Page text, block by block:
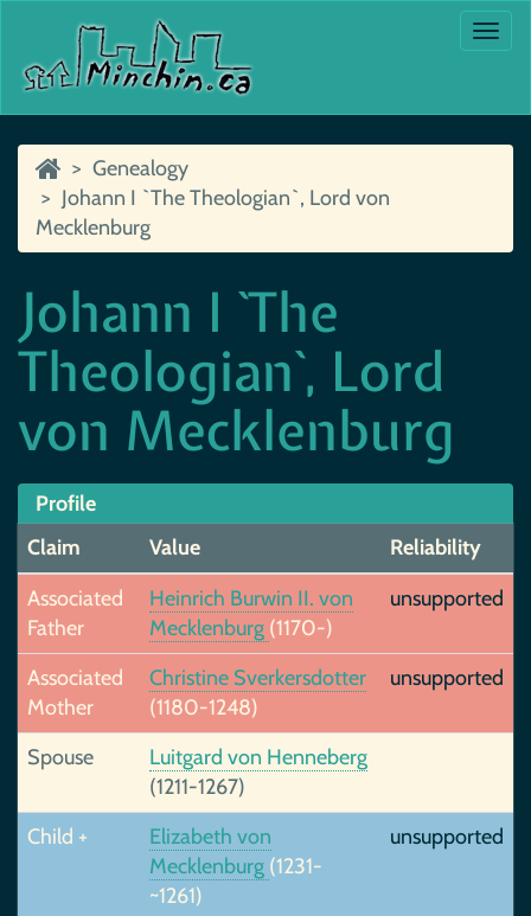
Genealogy
Johann I `The Theologian`, Lord von
Mecklenburg
Johann I `The
Theologian`, Lord
von Mecklenburg
Profile
Claim
Value
Reliability
Associated
Father
Heinrich Burwin II. von
Mecklenburg (1170-)
unsupported
Associated
Mother
Christine Sverkersdotter
(1180-1248)
unsupported
Spouse
Luitgard von Henneberg
(1211-1267)
Child +
Elizabeth von
Mecklenburg (1231-
~1261)
unsupported